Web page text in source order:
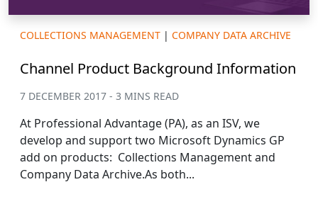
COLLECTIONS MANAGEMENT | COMPANY DATA ARCHIVE
Channel Product Background Information
7 DECEMBER 2017 - 3 MINS READ
At Professional Advantage (PA), as an ISV, we
develop and support two Microsoft Dynamics GP
add on products: Collections Management and
Company Data Archive.As both...